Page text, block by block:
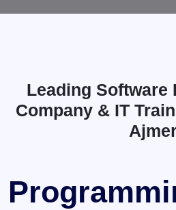
Leading Software
Company & IT